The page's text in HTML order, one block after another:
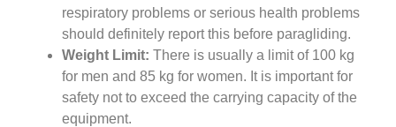
respiratory problems or serious health problems
should definitely report this before paragliding.
Weight Limit: There is usually a limit of 100 kg
for men and 85 kg for women. It is important for
safety not to exceed the carrying capacity of the
equipment.